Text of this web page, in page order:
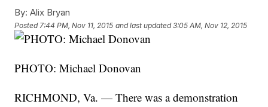
By: Alix Bryan
Posted 7:44 PM, Nov 11, 2015 and last updated 3:05 AM, Nov 12, 2015
PHOTO: Michael Donovan
RICHMOND, Va. — There was a demonstration